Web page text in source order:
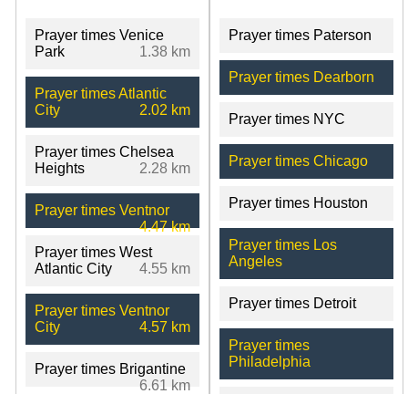
Prayer times Venice
Park
1.38 km
Prayer times Atlantic
City
2.02 km
Prayer times Chelsea
Heights
2.28 km
Prayer times Ventnor
4.47 km
Prayer times West
Atlantic City
4.55 km
Prayer times Ventnor
City
4.57 km
Prayer times Brigantine
6.61 km
Prayer times Paterson
Prayer times Dearborn
Prayer times NYC
Prayer times Chicago
Prayer times Houston
Prayer times Los
Angeles
Prayer times Detroit
Prayer times
Philadelphia